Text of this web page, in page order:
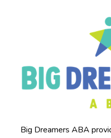
Big Dreamers ABA